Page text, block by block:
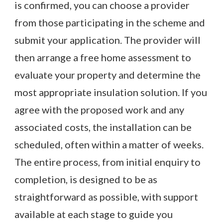
is confirmed, you can choose a provider
from those participating in the scheme and
submit your application. The provider will
then arrange a free home assessment to
evaluate your property and determine the
most appropriate insulation solution. If you
agree with the proposed work and any
associated costs, the installation can be
scheduled, often within a matter of weeks.
The entire process, from initial enquiry to
completion, is designed to be as
straightforward as possible, with support
available at each stage to guide you